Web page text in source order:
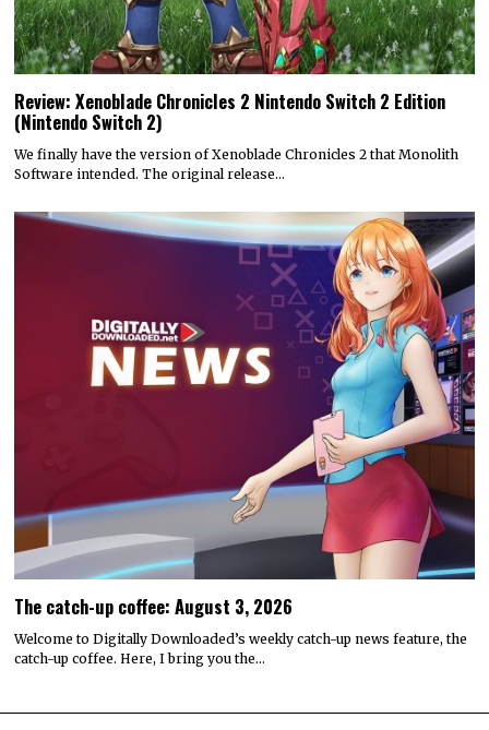
Review: Xenoblade Chronicles 2 Nintendo Switch 2 Edition
(Nintendo Switch 2)
We finally have the version of Xenoblade Chronicles 2 that Monolith
Software intended. The original release…
The catch-up coffee: August 3, 2026
Welcome to Digitally Downloaded’s weekly catch-up news feature, the
catch-up coffee. Here, I bring you the…